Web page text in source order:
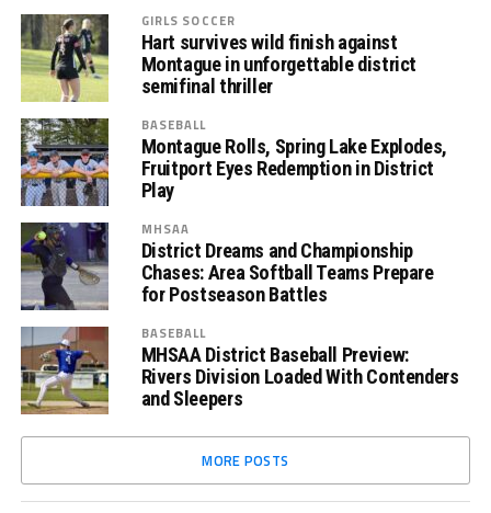
GIRLS SOCCER
Hart survives wild finish against
Montague in unforgettable district
semifinal thriller
BASEBALL
Montague Rolls, Spring Lake Explodes,
Fruitport Eyes Redemption in District
Play
MHSAA
District Dreams and Championship
Chases: Area Softball Teams Prepare
for Postseason Battles
BASEBALL
MHSAA District Baseball Preview:
Rivers Division Loaded With Contenders
and Sleepers
MORE POSTS